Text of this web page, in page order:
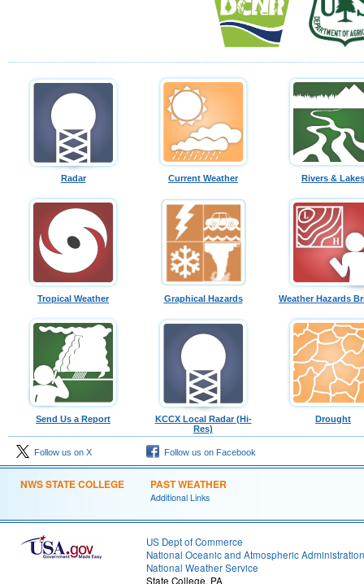
Radar Current Weather Rivers & Lakes
Tropical Weather Graphical Hazards Weather Hazards
Send Us a Report
KCCX Local Radar (Hi-
Res)
Drought
Follow us on X Follow us on Facebook
NWS STATE COLLEGE PAST WEATHER
Additional Links
US Dept of Commerce
National Oceanic and Atmospheric Administration
National Weather Service
State College, PA